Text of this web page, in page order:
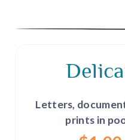
Letters,
prints in